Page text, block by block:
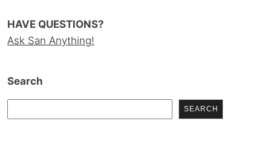
HAVE QUESTIONS?
Ask San Anything!
Search
SEARCH